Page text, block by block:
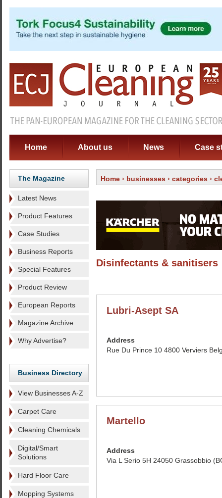
Home About us News Case
The Magazine
Latest News
Product Features
Case Studies
Business Reports
Special Features
Product Review
European Reports
Magazine Archive
Why Advertise?
Business Directory
View Businesses A-Z
Carpet Care
Cleaning Chemicals
Digital/Smart
Solutions
Hard Floor Care
Mopping Systems
Home › businesses › categories ›
Disinfectants & sanitisers
Lubri-Asept SA
Address
Rue Du Prince 10 4800 Verviers
Martello
Address
Via L Serio 5H 24050 Grassobbio